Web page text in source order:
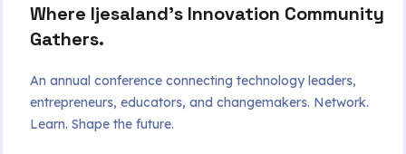
Where Ijesaland's Innovation Community
Gathers.
An annual conference connecting technology leaders,
entrepreneurs, educators, and changemakers. Network.
Learn. Shape the future.